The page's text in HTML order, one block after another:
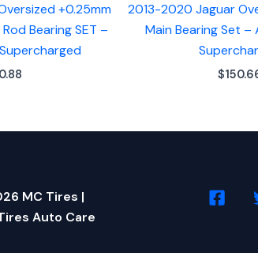
+0.25mm
Bearing SET –
2013-2020 Jaguar
Main Bearing Set –
$
MC Tires |
Auto Care